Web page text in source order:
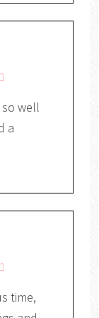
well
a
time,